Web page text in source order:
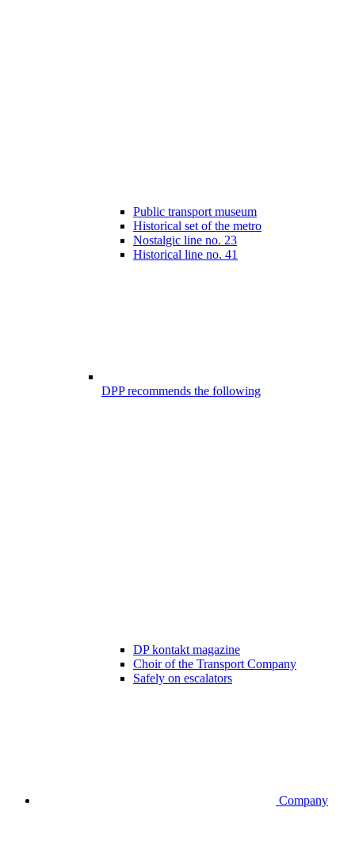
Public transport museum
Historical set of the metro
Nostalgic line no. 23
Historical line no. 41
DPP recommends the following
DP kontakt magazine
Choir of the Transport Company
Safely on escalators
Company